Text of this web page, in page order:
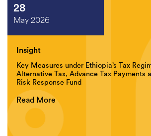
28
May 2026
Insight
Key Measures under Ethiopia’s Tax
Alternative Tax, Advance Tax Payments
Risk Response Fund
Read More